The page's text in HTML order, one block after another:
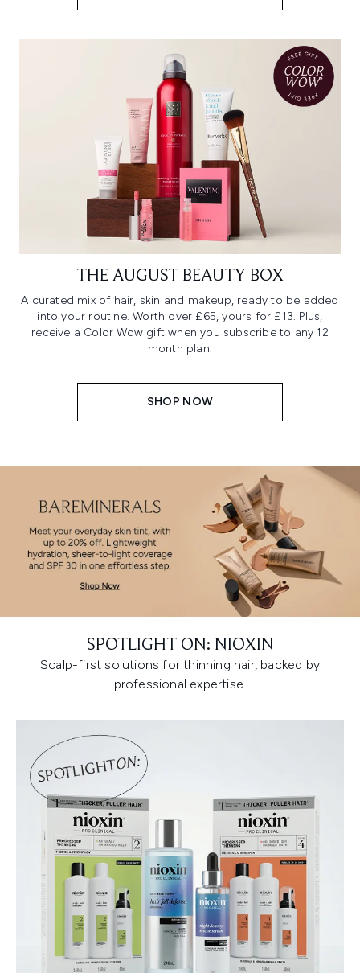
THE AUGUST BEAUTY BOX
A curated mix of hair, skin and makeup, ready to be added
into your routine. Worth over £65, yours for £13. Plus,
receive a Color Wow gift when you subscribe to any 12
month plan.
SHOP NOW
SPOTLIGHT ON: NIOXIN
Scalp-first solutions for thinning hair, backed by
professional expertise.